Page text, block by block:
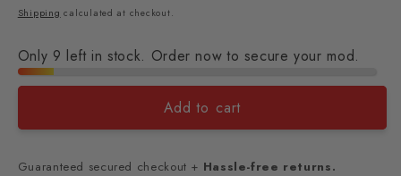
price
price
Shipping calculated at checkout.
Only 9 left in stock. Order now to secure your mod.
Add to cart
Guaranteed secured checkout + Hassle-free returns.